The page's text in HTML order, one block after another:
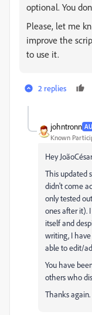
optional. You
Please, let me
improve the
to use it.
2 replies
johntronn
Known
Hey
This updated
didn't come
only tested
ones after it).
itself and
writing, I
able to edit/
You have
others who
Thanks again.